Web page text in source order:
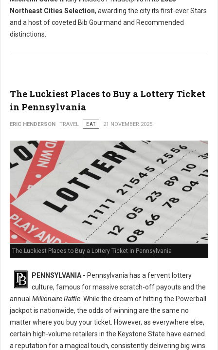
Northeast Cities Selection, awarding the city its first-ever Stars
and a host of coveted Bib Gourmand and Recommended
distinctions.
The Luckiest Places to Buy a Lottery Ticket
in Pennsylvania
ERIC HENDERSON TRAVEL EAT 21 NOVEMBER 2025
The Luckiest Places to Buy a Lottery Ticket in Pennsylvania
PENNSYLVANIA - Pennsylvania has a fervent lottery
culture, famous for massive scratch-off payouts and the
annual Millionaire Raffle . While the dream of hitting the Powerball
jackpot is nationwide, the odds of winning are the same no
matter where you buy your ticket. However, as everywhere else,
certain high-volume retailers in the Keystone State have earned
a reputation for a magical touch, consistently delivering big wins.